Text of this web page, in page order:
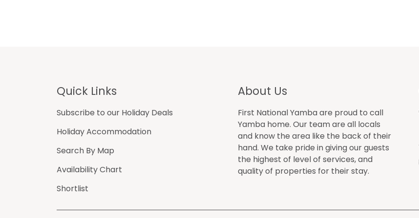
Quick Links
Subscribe to our Holiday Deals
Holiday Accommodation
Search By Map
Availability Chart
Shortlist
About Us
First National Yamba are proud to call
Yamba home. Our team are all locals
and know the area like the back of their
hand. We take pride in giving our guests
the highest of level of services, and
quality of properties for their stay.